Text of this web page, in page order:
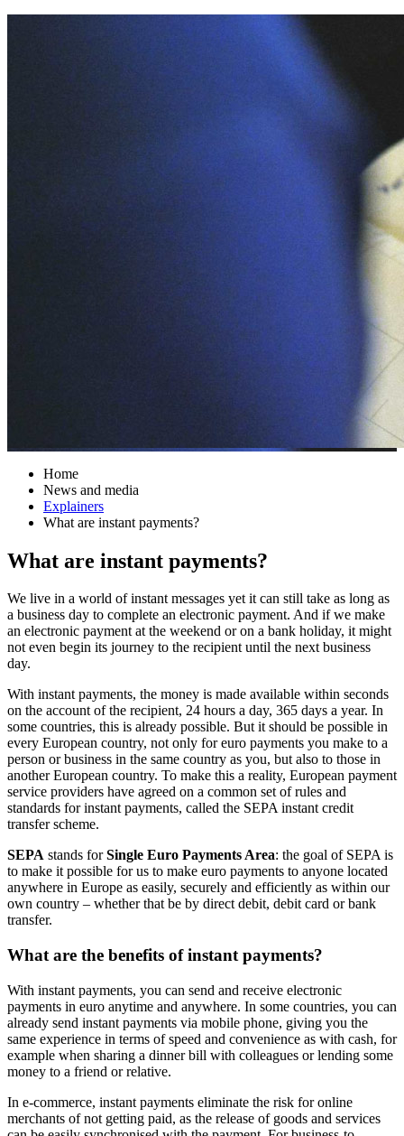
Home
News and media
Explainers
What are instant payments?
What are instant payments?
We live in a world of instant messages yet it can still take as long as
a business day to complete an electronic payment. And if we make
an electronic payment at the weekend or on a bank holiday, it might
not even begin its journey to the recipient until the next business
day.
With instant payments, the money is made available within seconds
on the account of the recipient, 24 hours a day, 365 days a year. In
some countries, this is already possible. But it should be possible in
every European country, not only for euro payments you make to a
person or business in the same country as you, but also to those in
another European country. To make this a reality, European payment
service providers have agreed on a common set of rules and
standards for instant payments, called the SEPA instant credit
transfer scheme.
SEPA stands forSingle Euro Payments Area: the goal of SEPA is
to make it possible for us to make euro payments to anyone located
anywhere in Europe as easily, securely and efficiently as within our
own country – whether that be by direct debit, debit card or bank
transfer.
What are the benefits of instant payments?
With instant payments, you can send and receive electronic
payments in euro anytime and anywhere. In some countries, you can
already send instant payments via mobile phone, giving you the
same experience in terms of speed and convenience as with cash, for
example when sharing a dinner bill with colleagues or lending some
money to a friend or relative.
In e-commerce, instant payments eliminate the risk for online
merchants of not getting paid, as the release of goods and services